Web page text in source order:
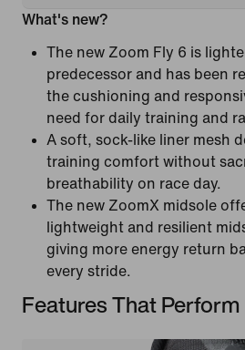
What's new?
The new Zoom Fly 6 is
predecessor and has been
the cushioning and
need for daily training and
A soft, sock-like liner mesh
training comfort without
breathability on race day.
The new ZoomX midsole
lightweight and resilient
giving more energy return
every stride.
Features That Perform